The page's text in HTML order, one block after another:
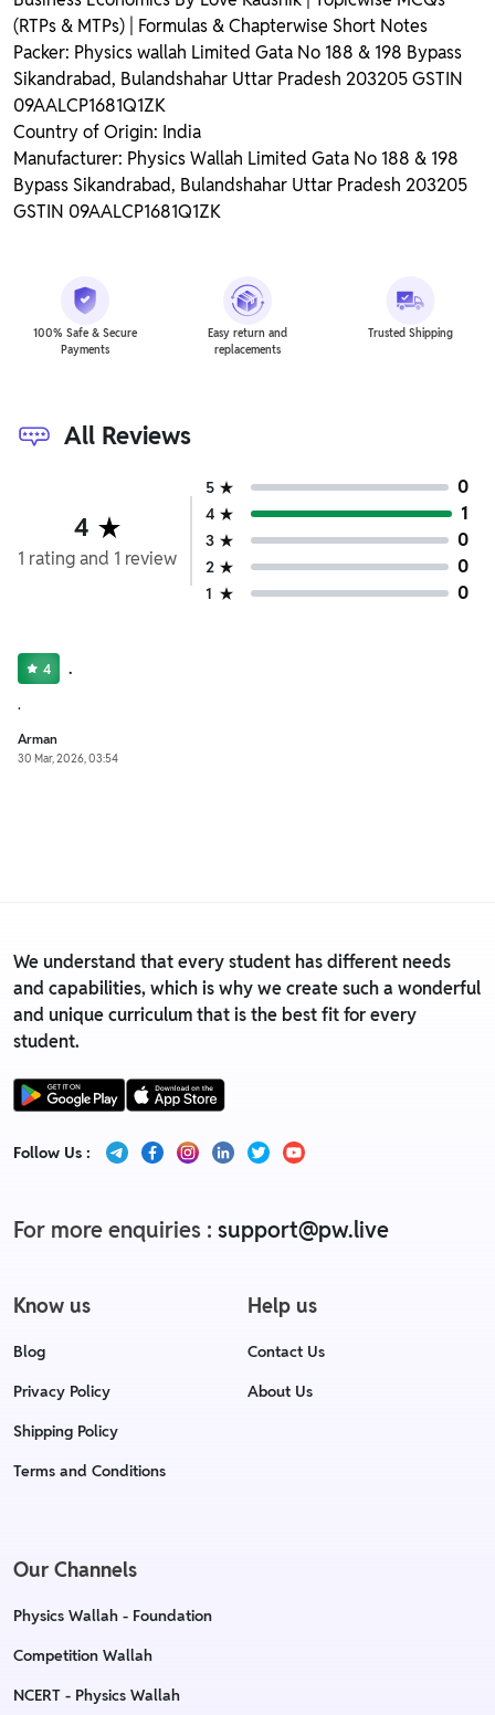
(RTPs & MTPs) | Formulas & Chapterwise Short Notes
Packer: Physics wallah Limited Gata No 188 & 198 Bypass
Sikandrabad, Bulandshahar Uttar Pradesh 203205 GSTIN
09AALCP1681Q1ZK
Country of Origin: India
Manufacturer: Physics Wallah Limited Gata No 188 & 198
Bypass Sikandrabad, Bulandshahar Uttar Pradesh 203205
GSTIN 09AALCP1681Q1ZK
100% Safe & Secure
Payments
Easy return and
replacements
Trusted Shipping
All Reviews
4
1 ratingand 1 review
5 0
4 1
3 0
2 0
1 0
4
.
.
Arman
30 Mar, 2026, 03:54
We understand that every student has different needs
and capabilities, which is why we create such a wonderful
and unique curriculum that is the best fit for every
student.
Follow Us :
For more enquiries : support@pw.live
Know us
Blog
Privacy Policy
Shipping Policy
Terms and Conditions
Help us
Contact Us
About Us
Our Channels
Physics Wallah - Foundation
Competition Wallah
NCERT - Physics Wallah